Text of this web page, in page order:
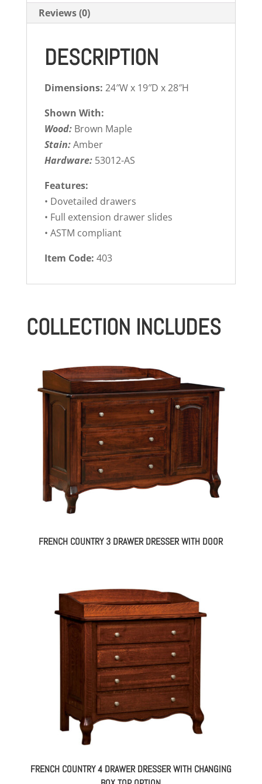
Reviews (0)
DESCRIPTION
Dimensions: 24″W x 19″D x 28″H
Shown With:
Wood: Brown Maple
Stain:Amber
Hardware: 53012-AS
Features:
• Dovetailed drawers
• Full extension drawer slides
• ASTM compliant
Item Code: 403
COLLECTION INCLUDES
FRENCH COUNTRY 3 DRAWER DRESSER WITH DOOR
FRENCH COUNTRY 4 DRAWER DRESSER WITH CHANGING